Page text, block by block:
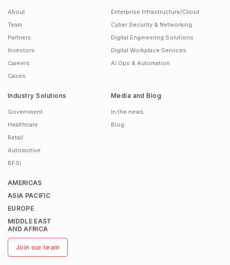
About
Team
Partners
Investors
Careers
Cases
Enterprise Infrastructure/Cloud
Cyber Security & Networking
Digital Engineering Solutions
Digital Workplace Services
AI Ops & Automation
Industry Solutions
Government
Healthcare
Retail
Automotive
BFSI
Media and Blog
In the news
Blog
AMERICAS
ASIA PACIFIC
EUROPE
MIDDLE EAST
AND AFRICA
Join our team